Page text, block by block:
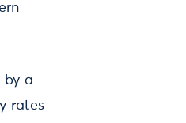
by a
rates